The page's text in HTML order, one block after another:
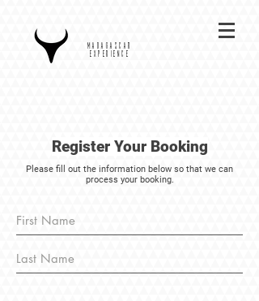
MADAGASCAR
EXPERIENCE
Register Your Booking
Please fill out the information below so that we can
process your booking.